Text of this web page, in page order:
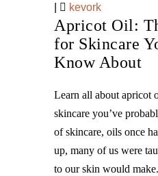
kevork
Apricot Oil:
for Skincare
Know About
Learn all about apricot
skincare you’ve
of skincare, oils once
up, many of us were
to our skin would